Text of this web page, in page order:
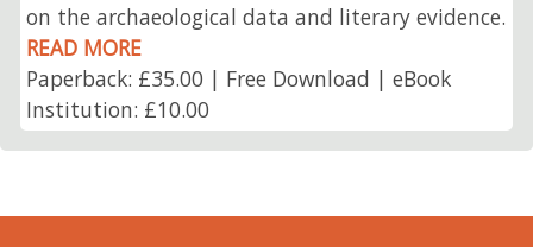
on the archaeological data and literary evidence.
READ MORE
Paperback: £35.00 | Free Download | eBook
Institution: £10.00